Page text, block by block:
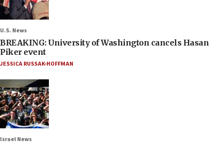
U.S. News
BREAKING: University of Washington cancels Hasan
Piker event
JESSICA RUSSAK-HOFFMAN
Israel News